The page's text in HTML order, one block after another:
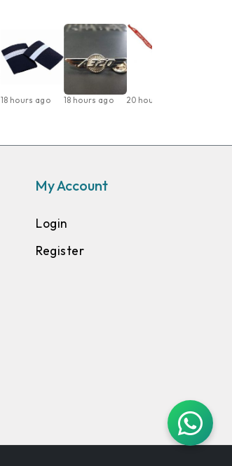
18 hours ago 18 hours ago 20 hours ago
My Account
Login
Register